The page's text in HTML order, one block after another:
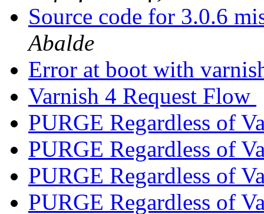
Source code for 3.0.6
Abalde
Error at boot with
Varnish 4 Request Flow
PURGE Regardless of
PURGE Regardless of
PURGE Regardless of
PURGE Regardless of